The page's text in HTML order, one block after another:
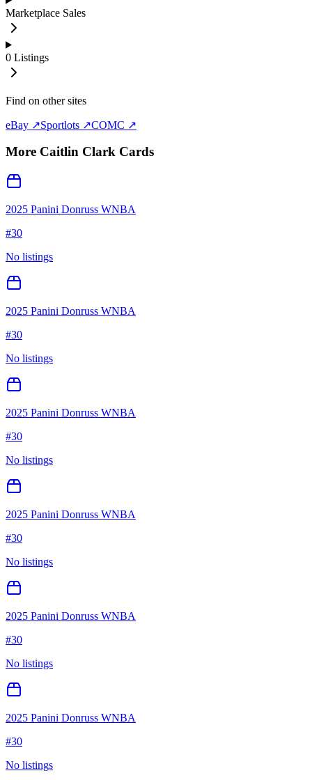
Marketplace Sales
0 Listings
Find on other sites
eBay ↗Sportlots ↗COMC ↗
More Caitlin Clark Cards
2025 Panini Donruss WNBA
#30
No listings
2025 Panini Donruss WNBA
#30
No listings
2025 Panini Donruss WNBA
#30
No listings
2025 Panini Donruss WNBA
#30
No listings
2025 Panini Donruss WNBA
#30
No listings
2025 Panini Donruss WNBA
#30
No listings